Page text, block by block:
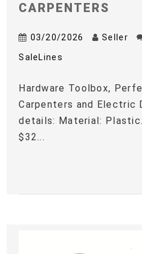
CARPENTERS
03/20/2026 Seller
SaleLines
Hardware Toolbox,
Carpenters and Electric
details: Material:
$32...